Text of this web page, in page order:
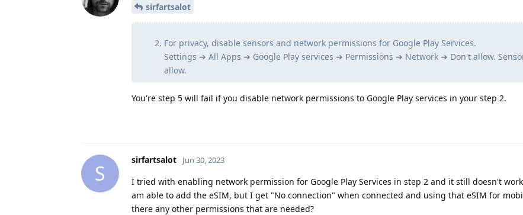
sirfartsalot
For privacy, disable sensors and network permissions for Google Play Services.
Settings ➔ All Apps ➔ Google Play services ➔ Permissions ➔ Network ➔ Don't allow.
allow.
You're step 5 will fail if you disable network permissions to Google Play services in your step 2.
S
sirfartsalot Jun 30, 2023
I tried with enabling network permission for Google Play Services in step 2 and it still doesn't
am able to add the eSIM, but I get "No connection" when connected and using that eSIM for
there any other permissions that are needed?